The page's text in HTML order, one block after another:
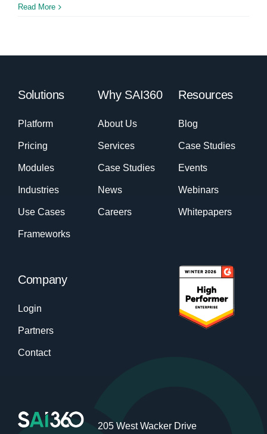
Read More
Solutions
Platform
Pricing
Modules
Industries
Use Cases
Frameworks
Why SAI360
About Us
Services
Case Studies
News
Careers
Resources
Blog
Case Studies
Events
Webinars
Whitepapers
Company
Login
Partners
Contact
205 West Wacker Drive